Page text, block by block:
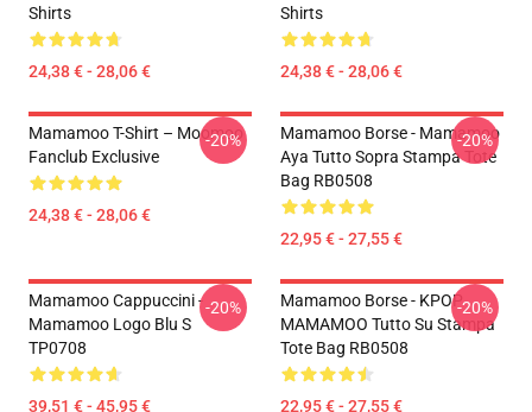
Shirts
24,38 € - 28,06 €
Shirts
24,38 € - 28,06 €
Mamamoo T-Shirt – Moomoo
Fanclub Exclusive
24,38 € - 28,06 €
-20%
Mamamoo Borse - Mamamoo
Aya Tutto Sopra Stampa Tote
Bag RB0508
22,95 € - 27,55 €
-20%
Mamamoo Cappuccini -
Mamamoo Logo Blu S
TP0708
39,51 € - 45,95 €
-20%
Mamamoo Borse - KPOP
MAMAMOO Tutto Su Stampa
Tote Bag RB0508
22,95 € - 27,55 €
-20%